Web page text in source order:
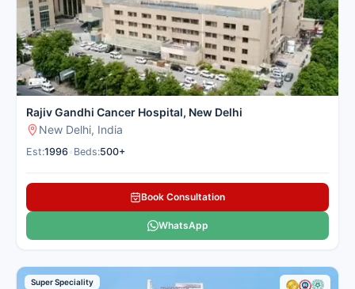
Empathy
India is home to some of the most advanced PET scan
facilities, offering high-resolution imaging, expert radiological
interpretation, and comprehensive patient support:
Rajiv Gandhi Cancer Hospital, New Delhi
New Delhi, India
Est:1996 Beds:500+
Book Consultation
WhatsApp
Super Speciality